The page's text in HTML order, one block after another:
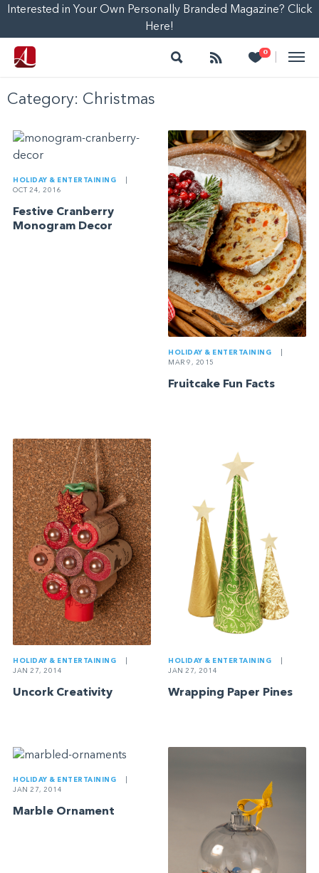
Interested in Your Own Personally Branded Magazine? Click
Here!
Search Follow 0
Heart
Category: Christmas
HOLIDAY & ENTERTAINING
OCT 24, 2016
Festive Cranberry
Monogram Decor
HOLIDAY & ENTERTAINING
MAR 9, 2015
Fruitcake Fun Facts
HOLIDAY & ENTERTAINING
JAN 27, 2014
Uncork Creativity
HOLIDAY & ENTERTAINING
JAN 27, 2014
Wrapping Paper Pines
HOLIDAY & ENTERTAINING
JAN 27, 2014
Marble Ornament